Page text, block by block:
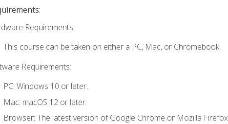
Requirements:
This course can be taken on either a PC, Mac, or Chromebook.
Requirements:
PC: Windows 10 or later.
Mac: macOS 12 or later.
Browser: The latest version of Google Chrome or Mozilla